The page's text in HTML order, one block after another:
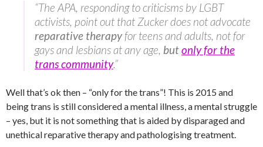
“The APA, responding to criticisms by LGBT
activists, point out that Zucker does not advocate
reparative therapyfor teens and adults, not for
gays and lesbians at any age, butonly for the
trans community.”
Well that’s ok then – “only for the trans”! This is 2015 and
being trans is still considered a mental illness, a mental struggle
– yes, but it is not something that is aided by disparaged and
unethical reparative therapy and pathologising treatment.